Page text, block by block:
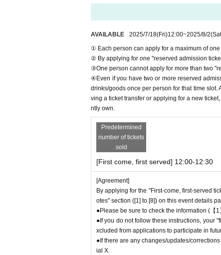
[1] About first-come-first-served
●Applications for "First-come, first-served
● First come, first served reservations
● Reservations can be made on a first-
he store directly.Admission We are not
● First come, first served reservations
● First come, first served reservations
● First come, first served reservations
ircumstances.
As soon as the relevant behavior is
your ticket and exclude you from
● First come, first served reservations
ve Pocket. Please be sure to check Ordered
*If you do not receive the above e-mail,
●One person using multiple accounts for
If discovered, the relevant "First-come,
from applications to participate in future
● First come, first served reservations
may not be able to purchase the desired
AVAILABLE 2025/7/18(Fri)12:00~2025/8/2
① Each person can apply for a maximum of
② By applying for one "reserved admission
③One person cannot apply for more than two
④Even if you have two or more reserved
drinks/goods once per person for that time
ving a ticket transfer or applying for a new
ntly own.
Predetermined
number of tickets
sold
[First come, first served] 12:00-12:30
[Agreement]
By applying for the "First-come, first-served
otes" section ([1] to [8]) on this event details
●Please be sure to check the information (【
●If you do not follow these instructions, your
xcluded from applications to participate in
●If there are any changes/updates/
ial X.